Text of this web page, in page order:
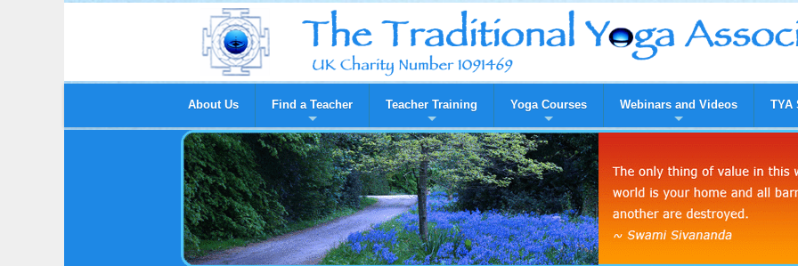
About Us Find a Teacher Teacher Training Yoga Courses Webinars and Videos TYA